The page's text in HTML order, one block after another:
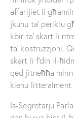
affarijiet li
jkunu ta’ periklu
kbir ta’ skart li
ta’ kostruzzjoni.
skart li f’din il-
qed jitneħħa
kienu
Is-Segretarju